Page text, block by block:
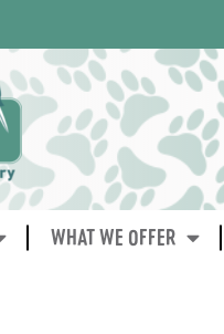
WHAT WE OFFER